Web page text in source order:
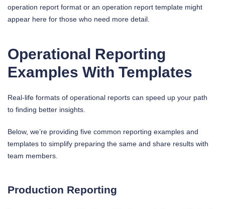
operation report format or an operation report template might
appear here for those who need more detail.
Operational Reporting
Examples With Templates
Real-life formats of operational reports can speed up your path
to finding better insights.
Below, we’re providing five common reporting examples and
templates to simplify preparing the same and share results with
team members.
Production Reporting